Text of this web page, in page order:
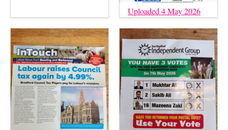
Uploaded 4 May 2026